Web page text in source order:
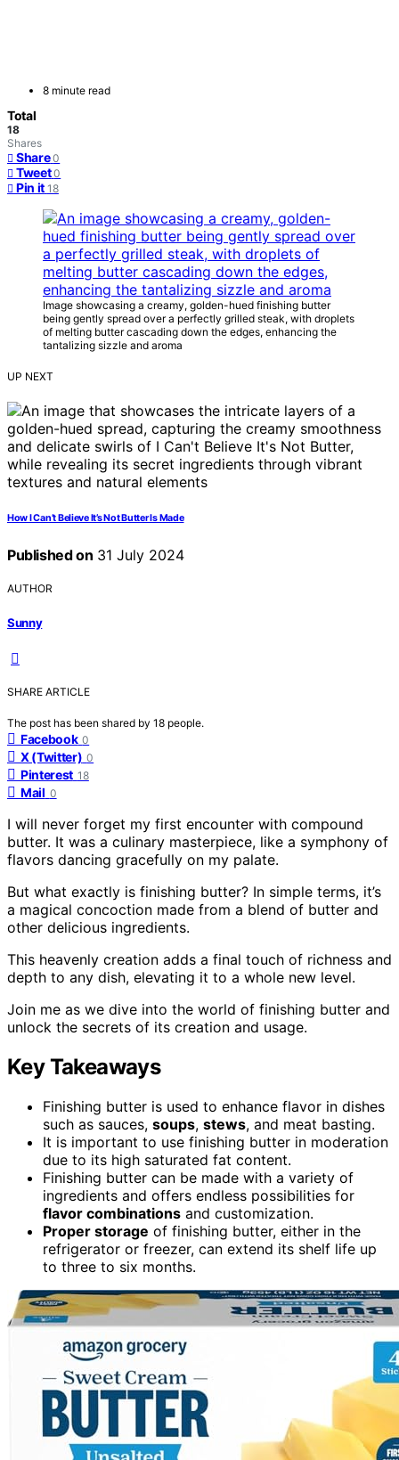
8 minute read
Total
18
Shares
Share 0
Tweet 0
Pin it 18
Image showcasing a creamy, golden-hued finishing butter
being gently spread over a perfectly grilled steak, with droplets
of melting butter cascading down the edges, enhancing the
tantalizing sizzle and aroma
UP NEXT
How I Can’t Believe It’s Not Butter Is Made
Published on 31 July 2024
AUTHOR
Sunny
SHARE ARTICLE
The post has been shared by 18 people.
Facebook 0
X (Twitter) 0
Pinterest 18
Mail 0
I will never forget my first encounter with compound
butter. It was a culinary masterpiece, like a symphony of
flavors dancing gracefully on my palate.
But what exactly is finishing butter? In simple terms, it’s
a magical concoction made from a blend of butter and
other delicious ingredients.
This heavenly creation adds a final touch of richness and
depth to any dish, elevating it to a whole new level.
Join me as we dive into the world of finishing butter and
unlock the secrets of its creation and usage.
Key Takeaways
Finishing butter is used to enhance flavor in dishes
such as sauces, soups, stews, and meat basting.
It is important to use finishing butter in moderation
due to its high saturated fat content.
Finishing butter can be made with a variety of
ingredients and offers endless possibilities for
flavor combinations and customization.
Proper storage of finishing butter, either in the
refrigerator or freezer, can extend its shelf life up
to three to six months.